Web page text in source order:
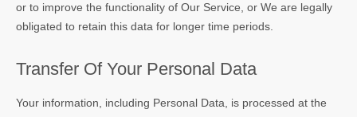
or to improve the functionality of Our Service, or We are legally
obligated to retain this data for longer time periods.
Transfer Of Your Personal Data
Your information, including Personal Data, is processed at the